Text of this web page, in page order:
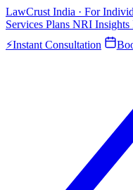
LawCrust India · For
Services Plans NRI Insights
⚡Instant Consultation